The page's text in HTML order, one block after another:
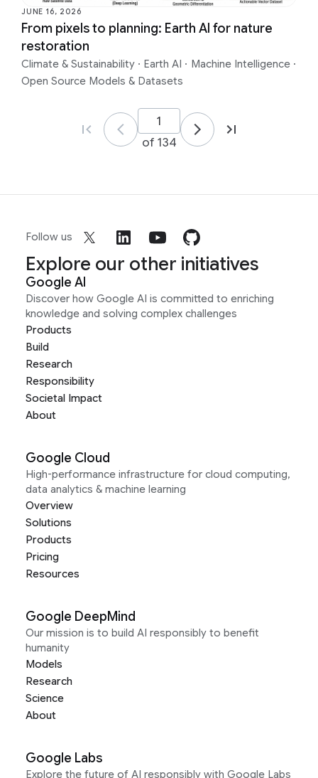
JUNE 16, 2026
From pixels to planning: Earth AI for nature
restoration
Climate & Sustainability · Earth AI · Machine Intelligence ·
Open Source Models & Datasets
of 134
Follow us
Explore our other initiatives
Google AI
Discover how Google AI is committed to enriching
knowledge and solving complex challenges
Products
Build
Research
Responsibility
Societal Impact
About
Google Cloud
High-performance infrastructure for cloud computing,
data analytics & machine learning
Overview
Solutions
Products
Pricing
Resources
Google DeepMind
Our mission is to build AI responsibly to benefit
humanity
Models
Research
Science
About
Google Labs
Explore the future of AI responsibly with Google Labs